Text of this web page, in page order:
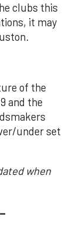
clubs this
it may
of the
and the
under set
when